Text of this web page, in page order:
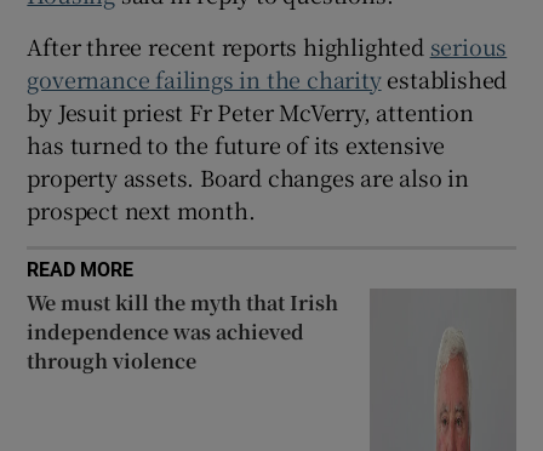
After three recent reports highlighted serious
governance failings in the charityestablished
by Jesuit priest Fr Peter McVerry, attention
has turned to the future of its extensive
property assets. Board changes are also in
prospect next month.
READ MORE
We must kill the myth that Irish
independence was achieved
through violence